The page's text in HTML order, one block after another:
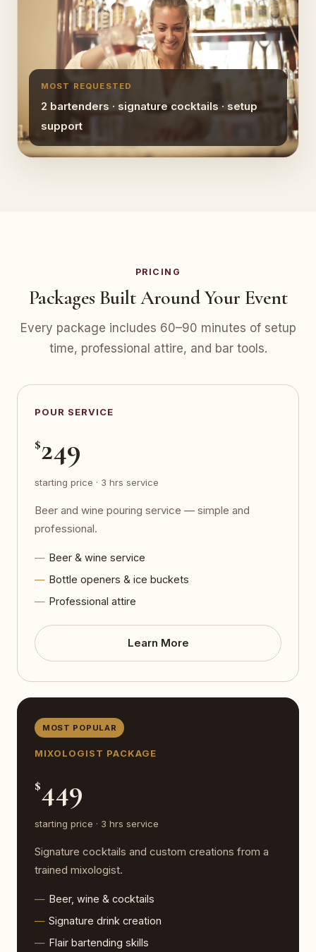
MOST REQUESTED
2 bartenders · signature cocktails · setup
support
PRICING
Packages Built Around Your Event
Every package includes 60–90 minutes of setup
time, professional attire, and bar tools.
POUR SERVICE
$249
starting price · 3 hrs service
Beer and wine pouring service — simple and
professional.
Beer & wine service
Bottle openers & ice buckets
Professional attire
Learn More
MOST POPULAR
MIXOLOGIST PACKAGE
$449
starting price · 3 hrs service
Signature cocktails and custom creations from a
trained mixologist.
Beer, wine & cocktails
Signature drink creation
Flair bartending skills